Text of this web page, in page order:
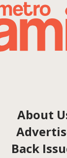
About
Back